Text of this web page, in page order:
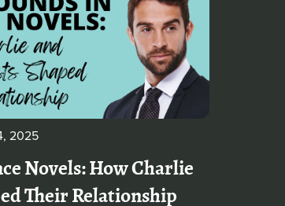
2025
Novels: How Charlie
Their Relationship